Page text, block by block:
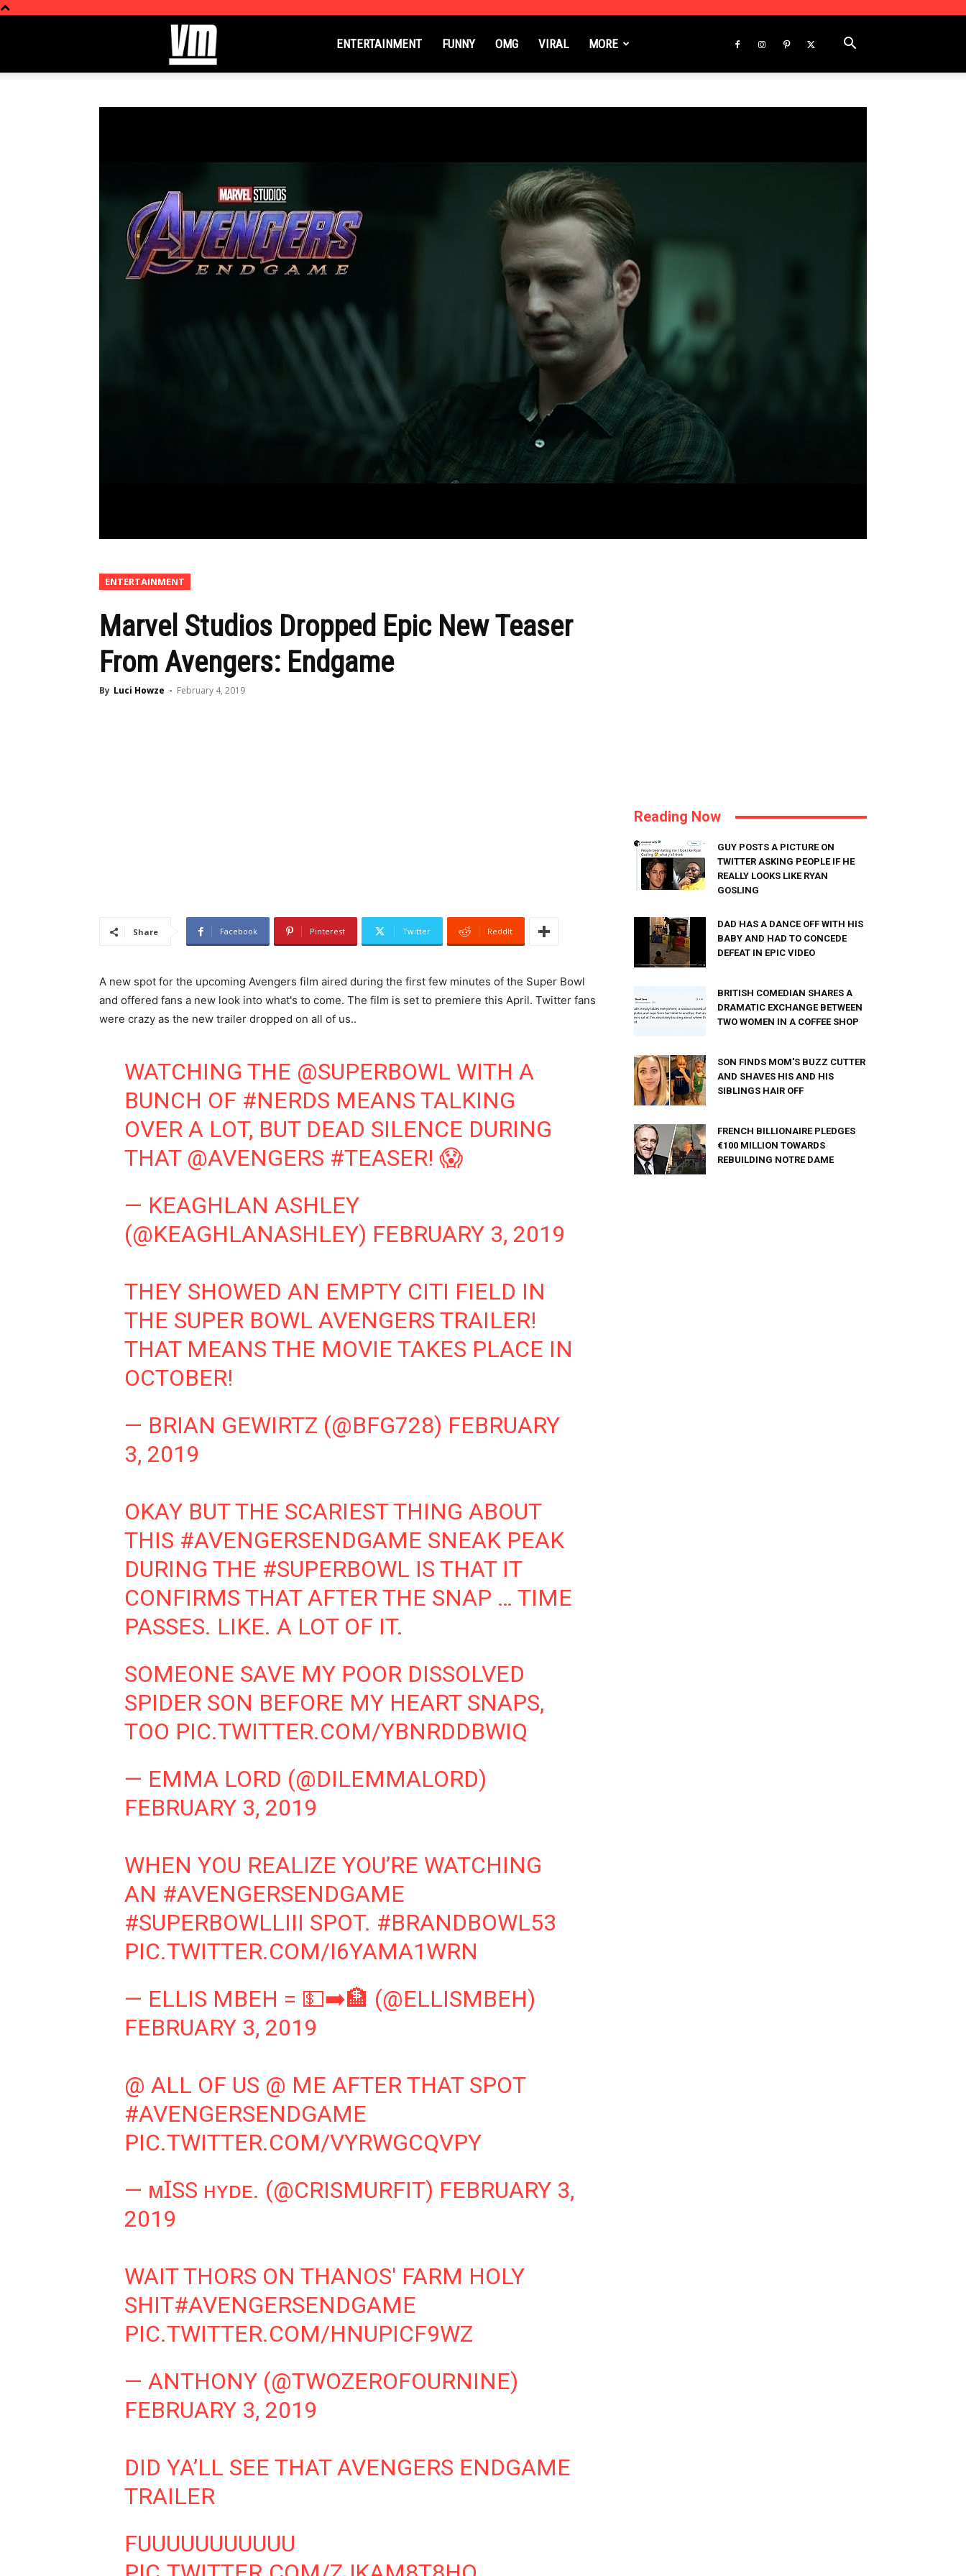
ENTERTAINMENT FUNNY OMG VIRAL MORE
ENTERTAINMENT
Marvel Studios Dropped Epic New Teaser
From Avengers: Endgame
By Luci Howze - February 4, 2019
Share Facebook Pinterest Twitter ReddIt
A new spot for the upcoming Avengers film aired during the first few minutes of the Super Bowl
and offered fans a new look into what's to come. The film is set to premiere this April. Twitter fans
were crazy as the new trailer dropped on all of us..
WATCHING THE @SUPERBOWL WITH A
BUNCH OF #NERDS MEANS TALKING
OVER A LOT, BUT DEAD SILENCE DURING
THAT @AVENGERS #TEASER! 😱
— KEAGHLAN ASHLEY
(@KEAGHLANASHLEY) FEBRUARY 3, 2019
THEY SHOWED AN EMPTY CITI FIELD IN
THE SUPER BOWL AVENGERS TRAILER!
THAT MEANS THE MOVIE TAKES PLACE IN
OCTOBER!
— BRIAN GEWIRTZ (@BFG728) FEBRUARY
3, 2019
OKAY BUT THE SCARIEST THING ABOUT
THIS #AVENGERSENDGAME SNEAK PEAK
DURING THE #SUPERBOWL IS THAT IT
CONFIRMS THAT AFTER THE SNAP … TIME
PASSES. LIKE. A LOT OF IT.
SOMEONE SAVE MY POOR DISSOLVED
SPIDER SON BEFORE MY HEART SNAPS,
TOO PIC.TWITTER.COM/YBNRDDBWIQ
— EMMA LORD (@DILEMMALORD)
FEBRUARY 3, 2019
WHEN YOU REALIZE YOU’RE WATCHING
AN #AVENGERSENDGAME
#SUPERBOWLLIII SPOT. #BRANDBOWL53
PIC.TWITTER.COM/I6YAMA1WRN
— ELLIS MBEH = 💵➡️🏦 (@ELLISMBEH)
FEBRUARY 3, 2019
@ ALL OF US @ ME AFTER THAT SPOT
#AVENGERSENDGAME
PIC.TWITTER.COM/VYRWGCQVPY
— ᴍꞮSS ʜʏᴅᴇ. (@CRISMURFIT) FEBRUARY 3,
2019
WAIT THORS ON THANOS' FARM HOLY
SHIT#AVENGERSENDGAME
PIC.TWITTER.COM/HNUPICF9WZ
— ANTHONY (@TWOZEROFOURNINE)
FEBRUARY 3, 2019
DID YA’LL SEE THAT AVENGERS ENDGAME
TRAILER
FUUUUUUUUUUU
Reading Now
GUY POSTS A PICTURE ON
TWITTER ASKING PEOPLE IF HE
REALLY LOOKS LIKE RYAN
GOSLING
DAD HAS A DANCE OFF WITH HIS
BABY AND HAD TO CONCEDE
DEFEAT IN EPIC VIDEO
BRITISH COMEDIAN SHARES A
DRAMATIC EXCHANGE BETWEEN
TWO WOMEN IN A COFFEE SHOP
SON FINDS MOM'S BUZZ CUTTER
AND SHAVES HIS AND HIS
SIBLINGS HAIR OFF
FRENCH BILLIONAIRE PLEDGES
€100 MILLION TOWARDS
REBUILDING NOTRE DAME